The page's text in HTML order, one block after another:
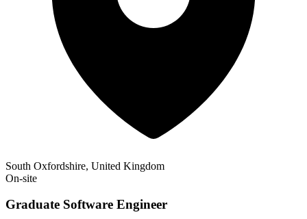
South Oxfordshire, United Kingdom
On-site
Graduate Software Engineer